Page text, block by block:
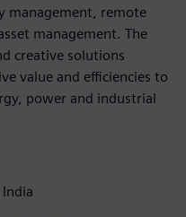
management, remote
management. The
creative solutions
value and efficiencies to
power and industrial